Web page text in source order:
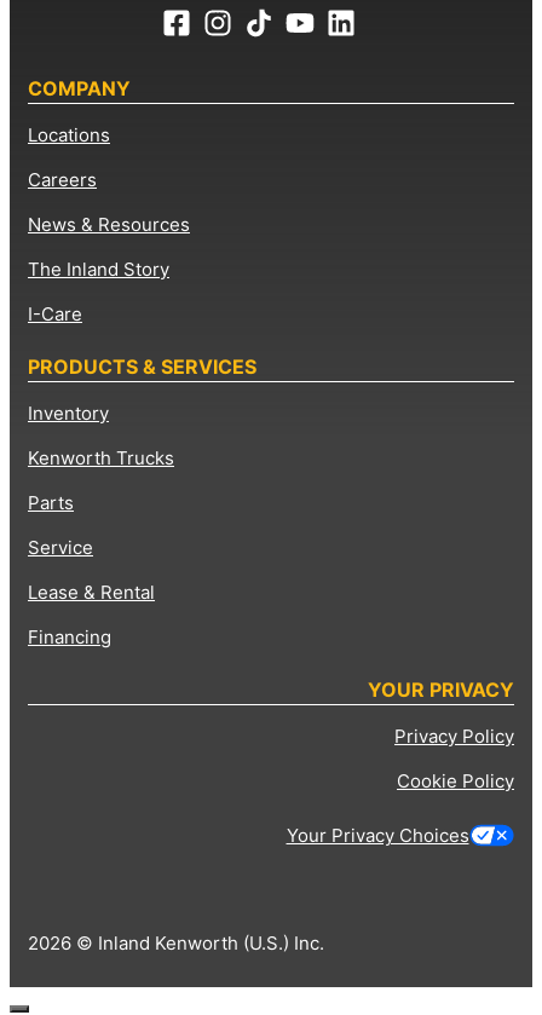
COMPANY
Locations
Careers
News & Resources
The Inland Story
I-Care
PRODUCTS & SERVICES
Inventory
Kenworth Trucks
Parts
Service
Lease & Rental
Financing
YOUR PRIVACY
Privacy Policy
Cookie Policy
Your Privacy Choices
2026 © Inland Kenworth (U.S.) Inc.